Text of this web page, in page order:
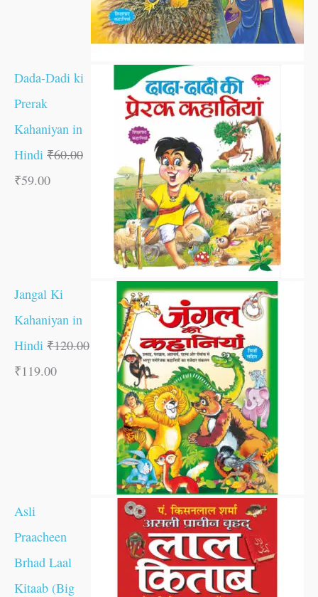
Dada-Dadi ki
Prerak
Kahaniyan in
Hindi ₹60.00
₹59.00
Jangal Ki
Kahaniyan in
Hindi ₹120.00
₹119.00
Asli
Praacheen
Brhad Laal
Kitaab (Big